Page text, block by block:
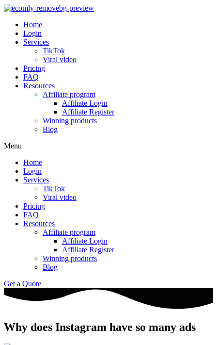
Home
Login
Services
TikTok
Viral video
Pricing
FAQ
Resources
Affiliate program
Affiliate Login
Affiliate Register
Winning products
Blog
Menu
Home
Login
Services
TikTok
Viral video
Pricing
FAQ
Resources
Affiliate program
Affiliate Login
Affiliate Register
Winning products
Blog
Get a Quote
Why does Instagram have so many ads